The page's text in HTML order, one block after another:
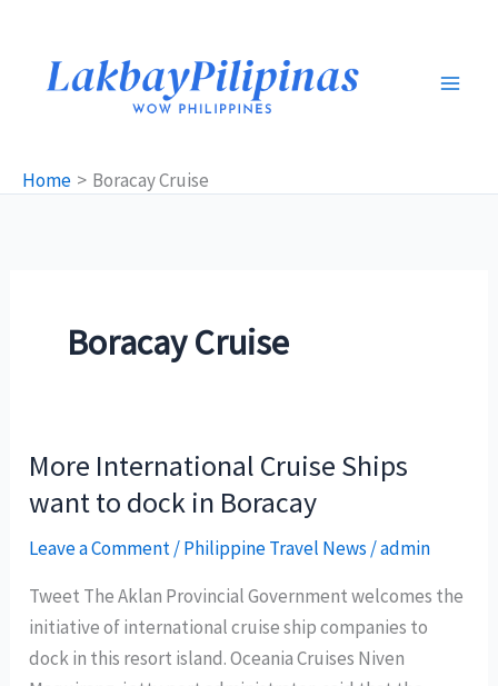
content
Home Boracay Cruise
Boracay Cruise
More International Cruise Ships
want to dock in Boracay
Leave a Comment/Philippine Travel News /admin
Tweet The Aklan Provincial Government welcomes the
initiative of international cruise ship companies to
dock in this resort island. Oceania Cruises Niven